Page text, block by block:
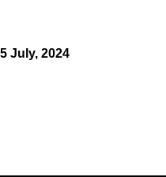
5 July, 2024